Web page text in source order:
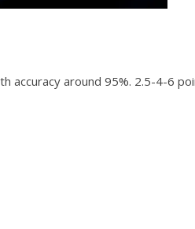
accuracy around 95%. 2.5-4-6